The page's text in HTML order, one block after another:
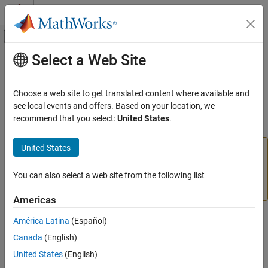
Skip to content
Off-Canvas Navigation Menu Toggle
Documentation Home
Mapping Toolbox
Data Import and Export
Standard File Formats
geotiffread
ON THIS PAGE
Syntax
Description
Examples
Input Arguments
Main Content
geotiffread
(Not recommended) Read GeoTIFF file
geotiffread
from the same file. In other situations, use
Syntax
[A,R] = geotiffread(filename)
[X,cmap,R] = geotiffread(filename)
Select a Web Site
Choose a web site to get translated content where available and
see local events and offers. Based on your location, we
recommend that you select:United States.
United States
You can also select a web site from the following list
Americas
América Latina (Español)
Canada (English)
United States (English)